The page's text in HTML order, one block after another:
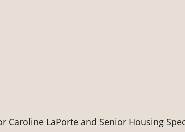
Caroline LaPorte and Senior Housing